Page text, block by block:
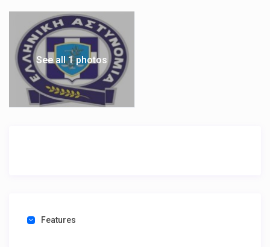
See all 1 photos
Features